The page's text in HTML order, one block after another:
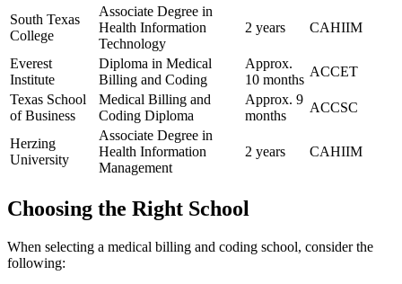
South⁣ Texas
College
Associate Degree in
Health Information
Technology
2 years CAHIIM
Everest
⁤Institute
Diploma in​ Medical
Billing and Coding
Approx.
10‌ months
ACCET
Texas School
of Business
Medical Billing and
Coding Diploma
Approx. 9
months
ACCSC
Herzing
University
Associate Degree in⁤
Health Information
Management
2 years CAHIIM
Choosing the ⁢Right School
When selecting a medical‌ billing and coding​ school, consider the
following: